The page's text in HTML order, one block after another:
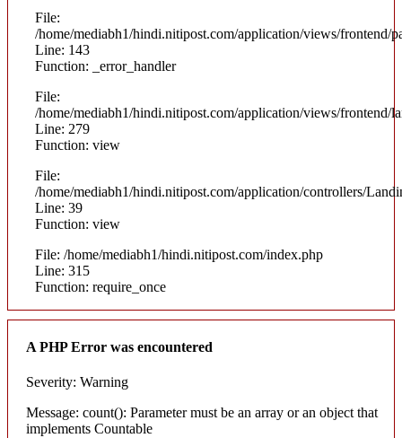
File:
/home/mediabh1/hindi.nitipost.com/application/views/frontend/
Line: 143
Function: _error_handler
File:
/home/mediabh1/hindi.nitipost.com/application/views/frontend/
Line: 279
Function: view
File:
/home/mediabh1/hindi.nitipost.com/application/controllers/
Line: 39
Function: view
File: /home/mediabh1/hindi.nitipost.com/index.php
Line: 315
Function: require_once
A PHP Error was encountered
Severity: Warning
Message: count(): Parameter must be an array or an object that
implements Countable